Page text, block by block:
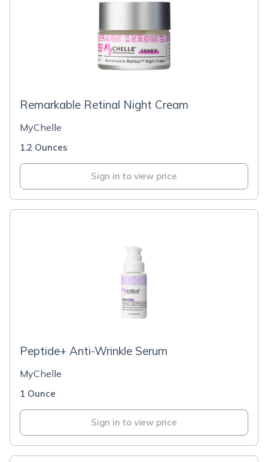
Remarkable Retinal Night Cream
MyChelle
1.2 Ounces
Sign in to view price
Peptide+ Anti-Wrinkle Serum
MyChelle
1 Ounce
Sign in to view price